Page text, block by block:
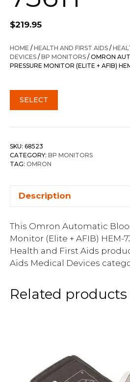
$219.95
HOME /HEALTH AND FIRST AIDS /
DEVICES /BP MONITORS / OMRON
PRESSURE MONITOR (ELITE + AFIB)
SELECT
SKU: 68523
CATEGORY: BP MONITORS
TAG: OMRON
Description
This Omron Automatic
Monitor (Elite + AFIB) HEM-
Health and First Aids
Aids Medical Devices
Related products